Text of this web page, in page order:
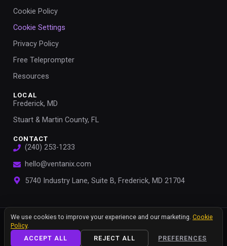
Cookie Policy
Cookie Settings
Privacy Policy
Free Teleprompter
Resources
LOCAL
Frederick, MD
Stuart & Martin County, FL
CONTACT
(240) 253-1233
hello@ventanix.com
5740 Industry Lane, Suite B, Frederick, MD 21704
Privacy PolicyTerms of Use Sitemap
We value your privacy
We use cookies to improve your experience and our marketing. Cookie
Policy.
ACCEPT ALL
REJECT ALL PREFERENCES